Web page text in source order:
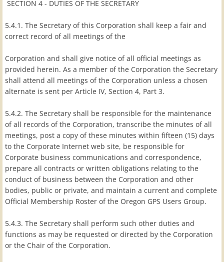
SECTION 4 - DUTIES OF THE SECRETARY
5.4.1. The Secretary of this Corporation shall keep a fair and
correct record of all meetings of the
Corporation and shall give notice of all official meetings as
provided herein. As a member of the Corporation the Secretary
shall attend all meetings of the Corporation unless a chosen
alternate is sent per Article IV, Section 4, Part 3.
5.4.2. The Secretary shall be responsible for the maintenance
of all records of the Corporation, transcribe the minutes of all
meetings, post a copy of these minutes within fifteen (15) days
to the Corporate Internet web site, be responsible for
Corporate business communications and correspondence,
prepare all contracts or written obligations relating to the
conduct of business between the Corporation and other
bodies, public or private, and maintain a current and complete
Official Membership Roster of the Oregon GPS Users Group.
5.4.3. The Secretary shall perform such other duties and
functions as may be requested or directed by the Corporation
or the Chair of the Corporation.